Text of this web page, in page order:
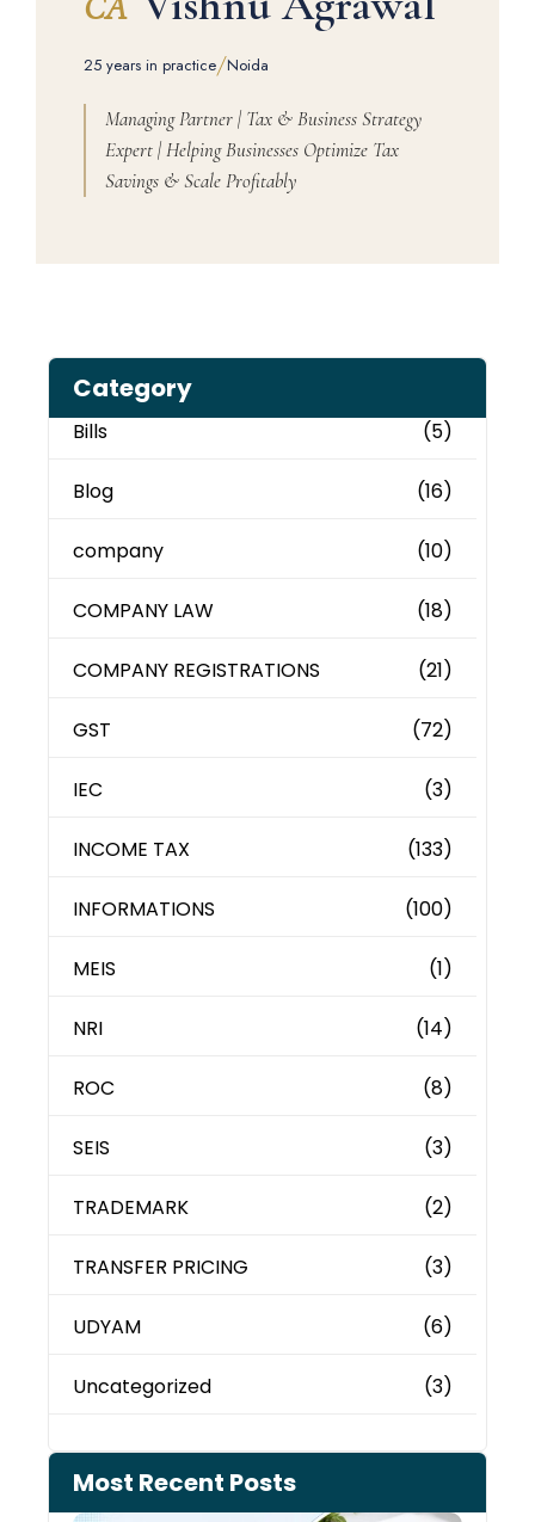
25 years in practice/Noida
Managing Partner | Tax & Business Strategy
Expert | Helping Businesses Optimize Tax
Savings & Scale Profitably
Category
Bills (5)
Blog (16)
company (10)
COMPANY LAW (18)
COMPANY REGISTRATIONS (21)
GST (72)
IEC (3)
INCOME TAX (133)
INFORMATIONS (100)
MEIS (1)
NRI (14)
ROC (8)
SEIS (3)
TRADEMARK (2)
TRANSFER PRICING (3)
UDYAM (6)
Uncategorized (3)
Most Recent Posts